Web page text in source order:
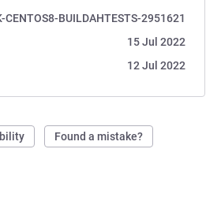
CENTOS8-BUILDAHTESTS-2951621
15 Jul 2022
12 Jul 2022
Found a mistake?